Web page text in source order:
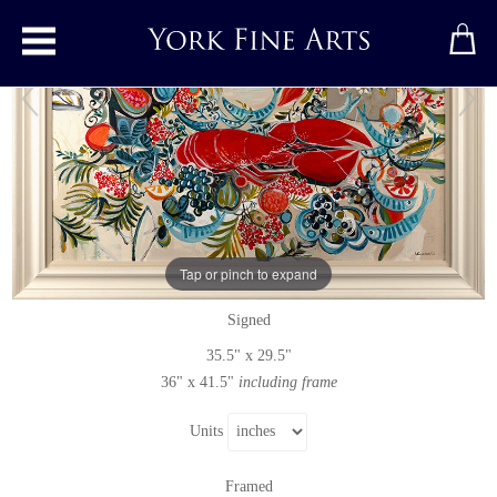
Toggle main menu
Tap or pinch to expand
Maritime Memory
Original paintingbyMarissa Weatherhead
Original acrylic painting on canvas
Signed
35.5" x 29.5"
36" x 41.5" including frame
Units
Framed